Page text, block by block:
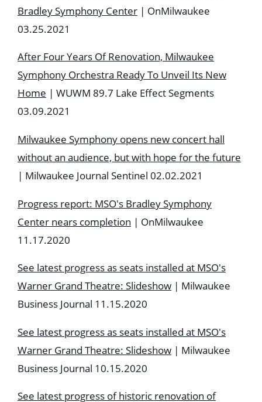
Bradley Symphony Center | OnMilwaukee
03.25.2021
After Four Years Of Renovation, Milwaukee
Symphony Orchestra Ready To Unveil Its New
Home | WUWM 89.7 Lake Effect Segments
03.09.2021
Milwaukee Symphony opens new concert hall
without an audience, but with hope for the future
| Milwaukee Journal Sentinel 02.02.2021
Progress report: MSO's Bradley Symphony
Center nears completion | OnMilwaukee
11.17.2020
See latest progress as seats installed at MSO's
Warner Grand Theatre: Slideshow | Milwaukee
Business Journal 11.15.2020
See latest progress as seats installed at MSO's
Warner Grand Theatre: Slideshow | Milwaukee
Business Journal 10.15.2020
See latest progress of historic renovation of